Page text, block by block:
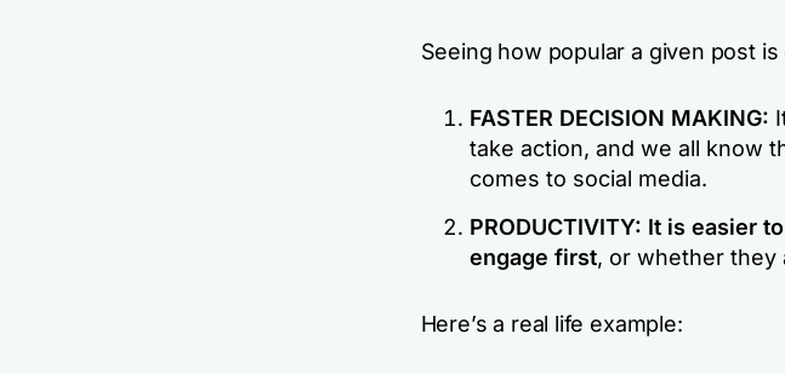
Seeing how popular a given post
FASTER DECISION MAKING:
take action, and we all know
comes to social media.
PRODUCTIVITY: It is easier
engage first, or whether they
Here’s a real life example: